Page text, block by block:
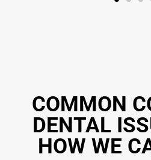
COMMON
DENTAL
HOW WE